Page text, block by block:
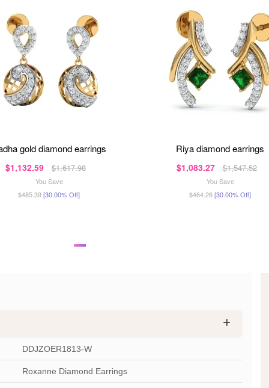
gold diamond earrings
$1,132.59 $1,617.98
You Save
$485.39[30.00% Off]
riya diamond earrings
$1,083.27 $1,547.52
You Save
$464.26[30.00% Off]
DDJZOER1813-W
Roxanne Diamond Earrings